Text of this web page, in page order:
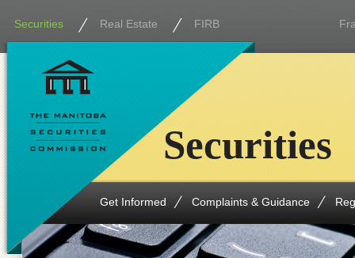
Securities Real Estate FIRB
Get Informed Complaints & Guidance
Securities